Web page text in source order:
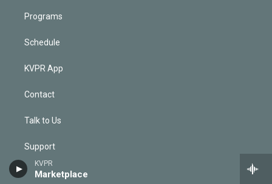
KVPR
Marketplace
Programs
Schedule
KVPR App
Contact
Talk to Us
Support
Privacy Policy